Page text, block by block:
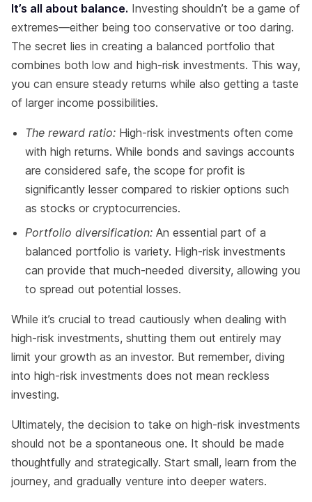
It’s all about balance. Investing shouldn’t be a game of
extremes—either being too conservative or too daring.
The secret lies in creating a balanced portfolio that
combines both low and high-risk investments. This way,
you can ensure steady returns while also getting a taste
of larger income possibilities.
The reward ratio: High-risk investments often come
with high returns. While bonds and savings accounts
are considered safe, the scope for profit is
significantly lesser compared to riskier options such
as stocks or cryptocurrencies.
Portfolio diversification: An essential part of a
balanced portfolio is variety. High-risk investments
can provide that much-needed diversity, allowing you
to spread out potential losses.
While it’s crucial to tread cautiously when dealing with
high-risk investments, shutting them out entirely may
limit your growth as an investor. But remember, diving
into high-risk investments does not mean reckless
investing.
Ultimately, the decision to take on high-risk investments
should not be a spontaneous one. It should be made
thoughtfully and strategically. Start small, learn from the
journey, and gradually venture into deeper waters.